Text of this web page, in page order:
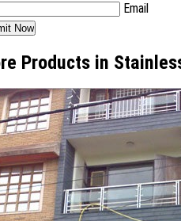
Email
Products in